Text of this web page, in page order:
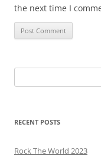
the next time I
for:
RECENT POSTS
Rock The World 2023